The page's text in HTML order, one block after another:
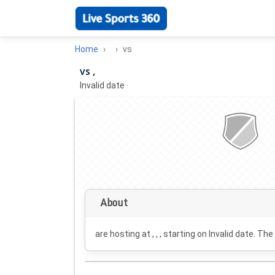
Home vs
vs ,
Invalid date ·
About
are hosting at , , , starting on Invalid date .